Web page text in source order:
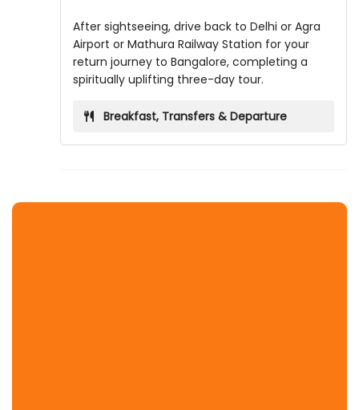
After sightseeing, drive back to Delhi or Agra
Airport or Mathura Railway Station for your
return journey to Bangalore, completing a
spiritually uplifting three-day tour.
Breakfast, Transfers & Departure